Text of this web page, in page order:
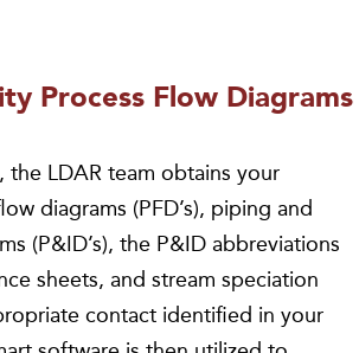
Process Flow Diagrams
LDAR team obtains your
diagrams (PFD’s), piping and
(P&ID’s), the P&ID abbreviations
sheets, and stream speciation
contact identified in your